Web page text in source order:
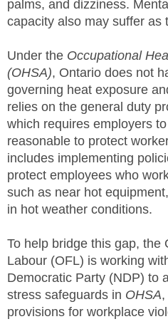
palms, and dizziness.
capacity also may suffer as
Under the Occupational
(OHSA), Ontario does not
governing heat exposure
relies on the general duty
which requires employers
reasonable to protect
includes implementing
protect employees who
such as near hot
in hot weather conditions.
To help bridge this gap, the
Labour (OFL) is working
Democratic Party (NDP) to
stress safeguards in OHSA
provisions for workplace